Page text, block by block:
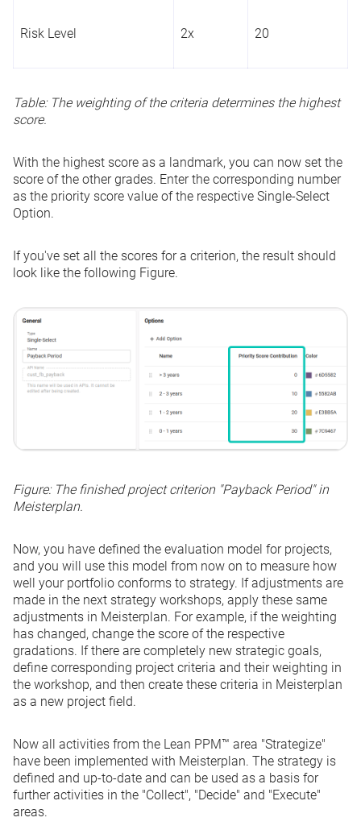
Risk Level 2x 20
Table: The weighting of the criteria determines the highest
score.
With the highest score as a landmark, you can now set the
score of the other grades. Enter the corresponding number
as the priority score value of the respective Single-Select
Option.
If you've set all the scores for a criterion, the result should
look like the following Figure.
Figure: The finished project criterion "Payback Period" in
Meisterplan.
Now, you have defined the evaluation model for projects,
and you will use this model from now on to measure how
well your portfolio conforms to strategy. If adjustments are
made in the next strategy workshops, apply these same
adjustments in Meisterplan. For example, if the weighting
has changed, change the score of the respective
gradations. If there are completely new strategic goals,
define corresponding project criteria and their weighting in
the workshop, and then create these criteria in Meisterplan
as a new project field.
Now all activities from the Lean PPM™ area "Strategize"
have been implemented with Meisterplan. The strategy is
defined and up-to-date and can be used as a basis for
further activities in the "Collect", "Decide" and "Execute"
areas.